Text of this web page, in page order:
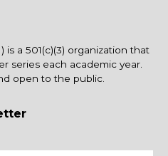
a 501(c)(3) organization that
series each academic year.
open to the public.